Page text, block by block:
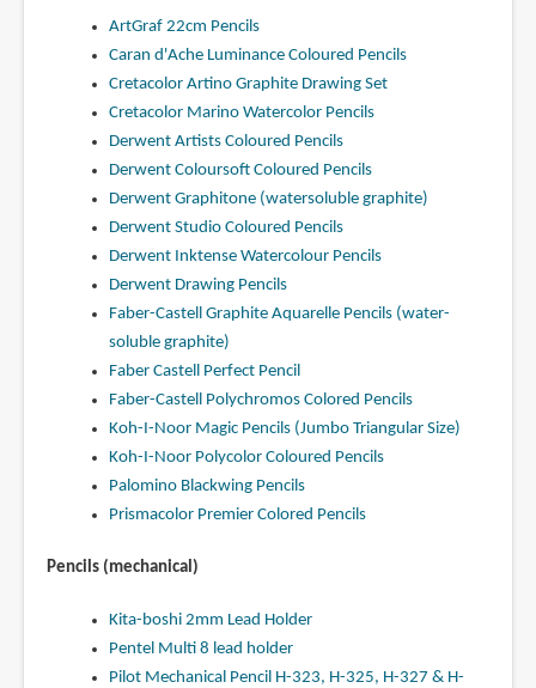
ArtGraf 22cm Pencils
Caran d'Ache Luminance Coloured Pencils
Cretacolor Artino Graphite Drawing Set
Cretacolor Marino Watercolor Pencils
Derwent Artists Coloured Pencils
Derwent Coloursoft Coloured Pencils
Derwent Graphitone (watersoluble graphite)
Derwent Studio Coloured Pencils
Derwent Inktense Watercolour Pencils
Derwent Drawing Pencils
Faber-Castell Graphite Aquarelle Pencils (water-
soluble graphite)
Faber Castell Perfect Pencil
Faber-Castell Polychromos Colored Pencils
Koh-I-Noor Magic Pencils (Jumbo Triangular Size)
Koh-I-Noor Polycolor Coloured Pencils
Palomino Blackwing Pencils
Prismacolor Premier Colored Pencils
Pencils (mechanical)
Kita-boshi 2mm Lead Holder
Pentel Multi 8 lead holder
Pilot Mechanical Pencil H-323, H-325, H-327 & H-